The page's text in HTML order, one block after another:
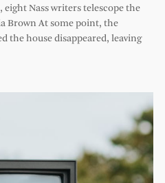
eight Nass writers telescope the
Brown At some point, the
the house disappeared, leaving